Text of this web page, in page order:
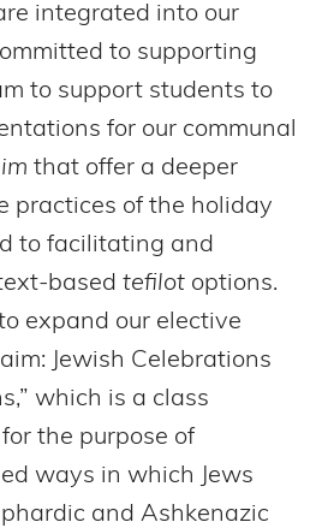
integrated into our
to supporting
to support students to
for our communal
that offer a deeper
practices of the holiday
to facilitating and
based tefilot options.
expand our elective
Jewish Celebrations
which is a class
the purpose of
ways in which Jews
and Ashkenazic